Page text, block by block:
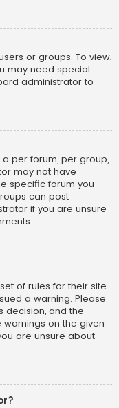
or groups. To view,
may need special
administrator to
per forum, per group,
may not have
specific forum you
can post
if you are unsure
of rules for their site.
a warning. Please
decision, and the
warnings on the given
are unsure about